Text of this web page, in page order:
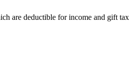
are deductible for income and gift tax